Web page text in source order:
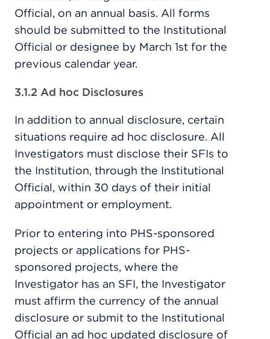
Official, on an annual basis. All forms
should be submitted to the Institutional
Official or designee by March 1st for the
previous calendar year.
3.1.2 Ad hoc Disclosures
In addition to annual disclosure, certain
situations require ad hoc disclosure. All
Investigators must disclose their SFIs to
the Institution, through the Institutional
Official, within 30 days of their initial
appointment or employment.
Prior to entering into PHS-sponsored
projects or applications for PHS-
sponsored projects, where the
Investigator has an SFI, the Investigator
must affirm the currency of the annual
disclosure or submit to the Institutional
Official an ad hoc updated disclosure of